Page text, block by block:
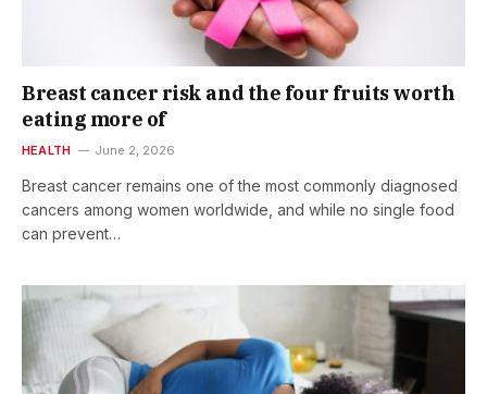
Breast cancer risk and the four fruits worth
eating more of
HEALTH June 2, 2026
Breast cancer remains one of the most commonly diagnosed
cancers among women worldwide, and while no single food
can prevent…